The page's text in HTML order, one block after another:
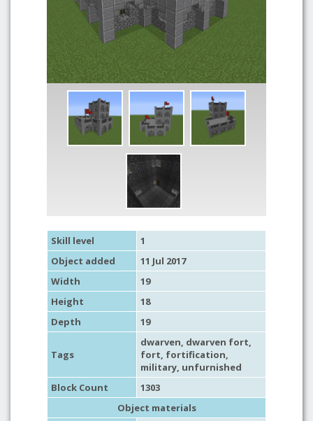
Skill level
1
Object added
11 Jul 2017
Width
19
Height
18
Depth
19
Tags
dwarven, dwarven fort,
fort, fortification,
military, unfurnished
Block Count
1303
Object materials